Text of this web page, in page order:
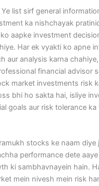
Ye list sirf general
ka nishchayak
aapke investment
Har ek vyakti ko apne
aur analysis karna
financial advisor
market investments risk
bhi ho sakta hai, isliye
goals aur risk tolerance ka
stocks ke naam diye
performance dete
ki sambhavnayein hain.
mein nivesh mein risk